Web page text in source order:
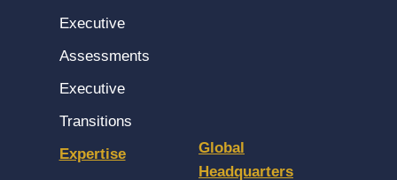
Executive
Assessments
Executive
Transitions
Expertise
Global
Headquarters